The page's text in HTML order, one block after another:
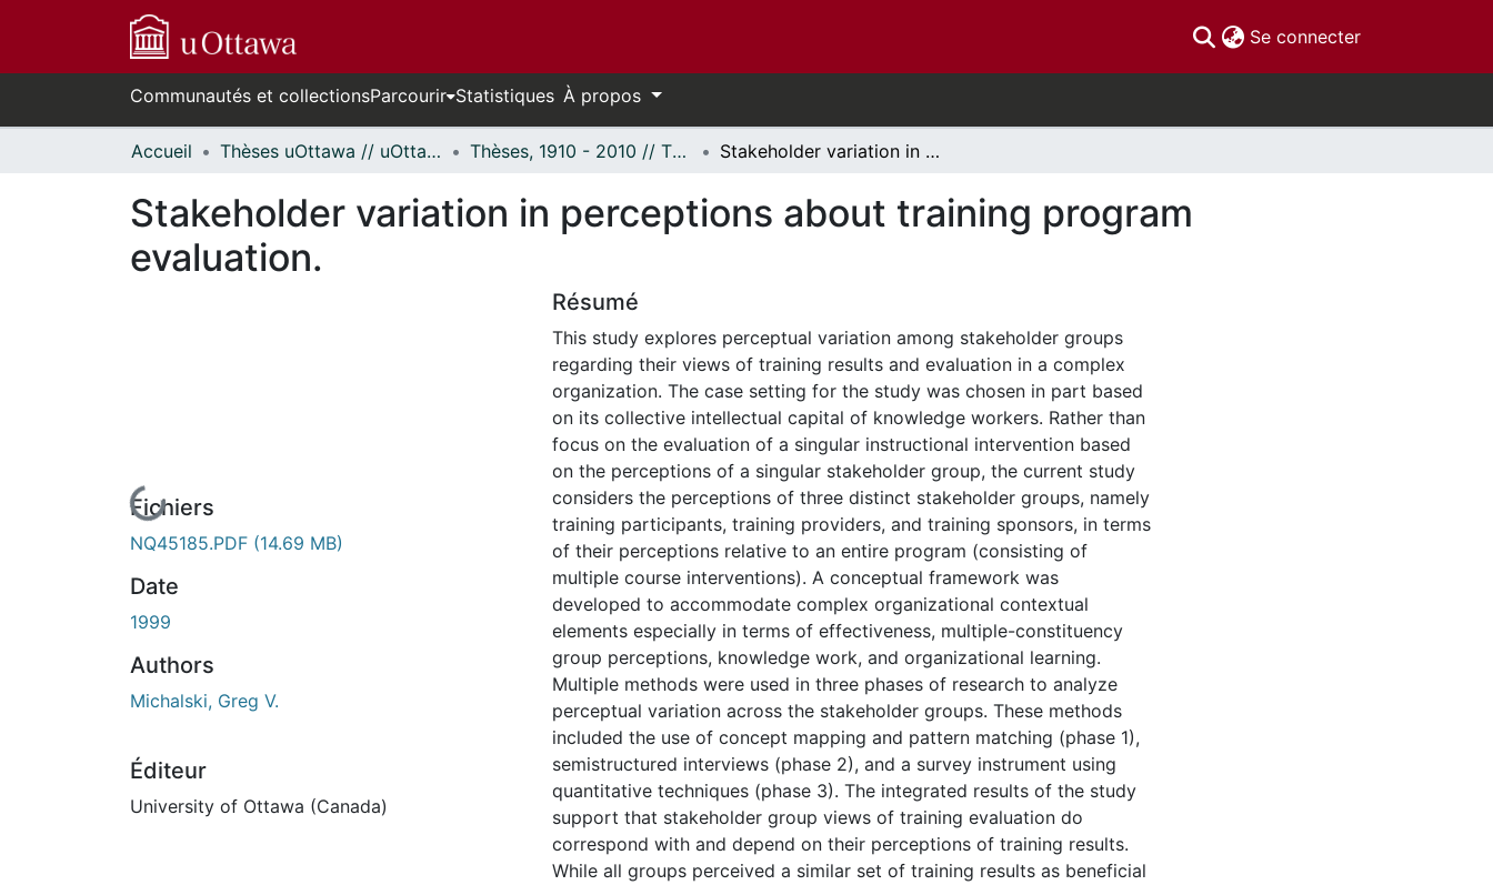
Se connecter(current)
Communautés et collectionsParcourir Statistiques À propos
Accueil Thèses uOttawa // uOttawa Theses Thèses, 1910 - 2010 // Theses, 1910 - 2010 Stakeholder variation in perceptions about training program evaluation.
Stakeholder variation in perceptions about training program
evaluation.
En cours de chargement...
Fichiers
NQ45185.PDF (14.69 MB)
Date
1999
Authors
Michalski, Greg V.
Éditeur
University of Ottawa (Canada)
Résumé
This study explores perceptual variation among stakeholder groups
regarding their views of training results and evaluation in a complex
organization. The case setting for the study was chosen in part based
on its collective intellectual capital of knowledge workers. Rather than
focus on the evaluation of a singular instructional intervention based
on the perceptions of a singular stakeholder group, the current study
considers the perceptions of three distinct stakeholder groups, namely
training participants, training providers, and training sponsors, in terms
of their perceptions relative to an entire program (consisting of
multiple course interventions). A conceptual framework was
developed to accommodate complex organizational contextual
elements especially in terms of effectiveness, multiple-constituency
group perceptions, knowledge work, and organizational learning.
Multiple methods were used in three phases of research to analyze
perceptual variation across the stakeholder groups. These methods
included the use of concept mapping and pattern matching (phase 1),
semistructured interviews (phase 2), and a survey instrument using
quantitative techniques (phase 3). The integrated results of the study
support that stakeholder group views of training evaluation do
correspond with and depend on their perceptions of training results.
While all groups perceived a similar set of training results as beneficial